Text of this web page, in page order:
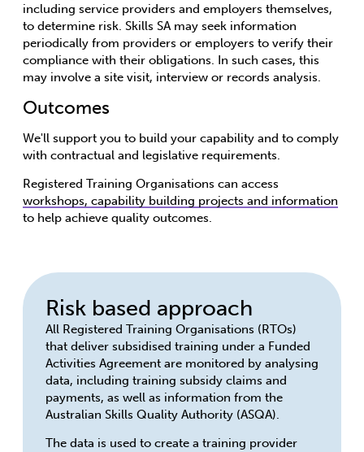
including service providers and employers themselves,
to determine risk. Skills SA may seek information
periodically from providers or employers to verify their
compliance with their obligations. In such cases, this
may involve a site visit, interview or records analysis.
Outcomes
We'll support you to build your capability and to comply
with contractual and legislative requirements.
Registered Training Organisations can access
workshops, capability building projects and information
to help achieve quality outcomes.
Risk based approach
All Registered Training Organisations (RTOs)
that deliver subsidised training under a Funded
Activities Agreement are monitored by analysing
data, including training subsidy claims and
payments, as well as information from the
Australian Skills Quality Authority (ASQA).
The data is used to create a training provider